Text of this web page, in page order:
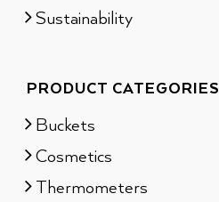
Sustainability
PRODUCT CATEGORIES
Buckets
Cosmetics
Thermometers